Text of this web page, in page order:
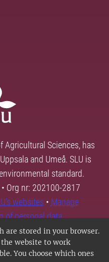
are stored in your browser.
the website to work
You choose which ones
Agricultural Sciences, has
and Umeå. SLU is
standard.
Org nr: 202100-2817
websites • Manage
of personal data